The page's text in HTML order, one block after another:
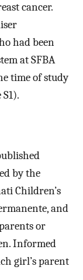
cancer.
had been
at SFBA
time of study
by the
Children’s
and
or
Informed
girl’s parent